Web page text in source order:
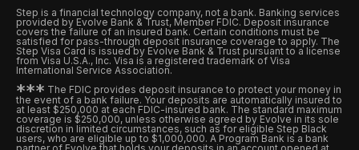
Step is a financial technology company, not a bank. Banking services
provided by Evolve Bank & Trust, Member FDIC. Deposit insurance
covers the failure of an insured bank. Certain conditions must be
satisfied for pass-through deposit insurance coverage to apply. The
Step Visa Card is issued by Evolve Bank & Trust pursuant to a license
from Visa U.S.A., Inc. Visa is a registered trademark of Visa
International Service Association.
*** The FDIC provides deposit insurance to protect your money in
the event of a bank failure. Your deposits are automatically insured to
at least $250,000 at each FDIC-insured bank. The standard maximum
coverage is $250,000, unless otherwise agreed by Evolve in its sole
discretion in limited circumstances, such as for eligible Step Black
users, who are eligible up to $1,000,000. A Program Bank is a bank